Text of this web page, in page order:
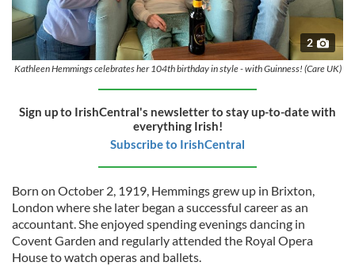
2
Kathleen Hemmings celebrates her 104th birthday in style - with Guinness! (Care UK)
Sign up to IrishCentral's newsletter to stay up-to-date with
everything Irish!
Subscribe to IrishCentral
Born on October 2, 1919, Hemmings grew up in Brixton,
London where she later began a successful career as an
accountant. She enjoyed spending evenings dancing in
Covent Garden and regularly attended the Royal Opera
House to watch operas and ballets.